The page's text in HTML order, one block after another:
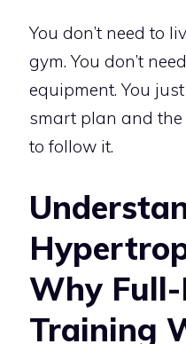
You don’t need to
gym. You don’t
equipment. You
smart plan and the
to follow it.
Why
Training